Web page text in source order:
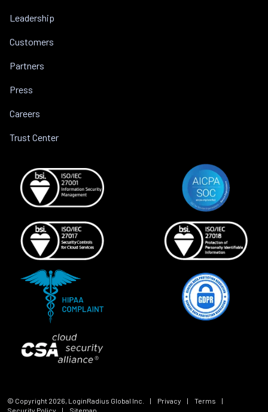
Leadership
Customers
Partners
Press
Careers
Trust Center
© Copyright 2026, LoginRadius Global Inc. | Privacy | Terms
|
Security Policy
| Sitemap